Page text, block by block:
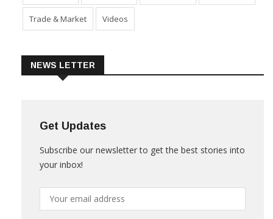
Trade & Market Videos
NEWS LETTER
Get Updates
Subscribe our newsletter to get the best stories into
your inbox!